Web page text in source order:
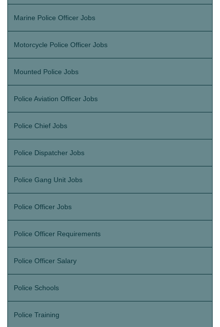
Marine Police Officer Jobs
Motorcycle Police Officer Jobs
Mounted Police Jobs
Police Aviation Officer Jobs
Police Chief Jobs
Police Dispatcher Jobs
Police Gang Unit Jobs
Police Officer Jobs
Police Officer Requirements
Police Officer Salary
Police Schools
Police Training